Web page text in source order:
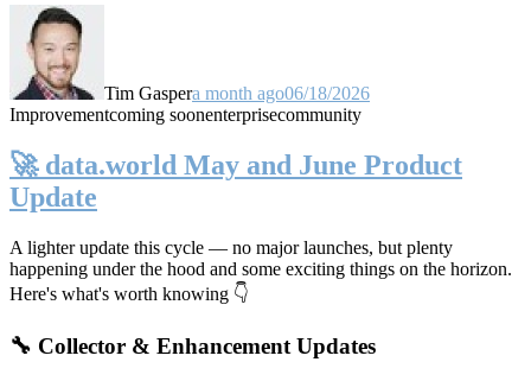
Tim Gaspera month ago06/18/2026
Improvementcoming soonenterprisecommunity
🚀 data.world May and June Product
Update
A lighter update this cycle — no major launches, but plenty
happening under the hood and some exciting things on the horizon.
Here's what's worth knowing 👇
🔧 Collector & Enhancement Updates